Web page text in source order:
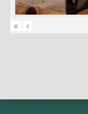
« ‹